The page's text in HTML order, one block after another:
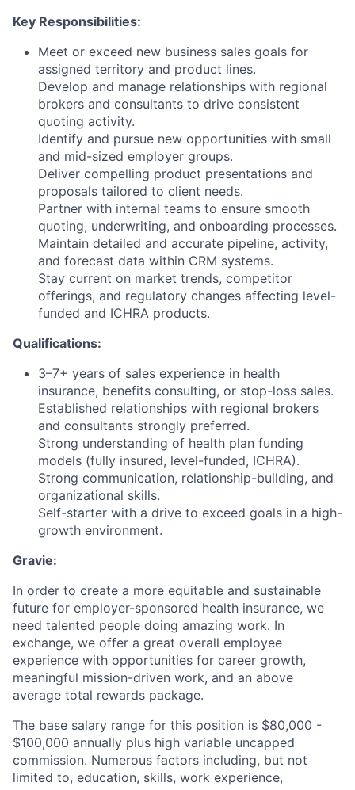
Key Responsibilities:
Meet or exceed new business sales goals for
assigned territory and product lines.
Develop and manage relationships with regional
brokers and consultants to drive consistent
quoting activity.
Identify and pursue new opportunities with small
and mid-sized employer groups.
Deliver compelling product presentations and
proposals tailored to client needs.
Partner with internal teams to ensure smooth
quoting, underwriting, and onboarding processes.
Maintain detailed and accurate pipeline, activity,
and forecast data within CRM systems.
Stay current on market trends, competitor
offerings, and regulatory changes affecting level-
funded and ICHRA products.
Qualifications:
3–7+ years of sales experience in health
insurance, benefits consulting, or stop-loss sales.
Established relationships with regional brokers
and consultants strongly preferred.
Strong understanding of health plan funding
models (fully insured, level-funded, ICHRA).
Strong communication, relationship-building, and
organizational skills.
Self-starter with a drive to exceed goals in a high-
growth environment.
Gravie:
In order to create a more equitable and sustainable
future for employer-sponsored health insurance, we
need talented people doing amazing work. In
exchange, we offer a great overall employee
experience with opportunities for career growth,
meaningful mission-driven work, and an above
average total rewards package.
The base salary range for this position is $80,000 -
$100,000 annually plus high variable uncapped
commission. Numerous factors including, but not
limited to, education, skills, work experience,